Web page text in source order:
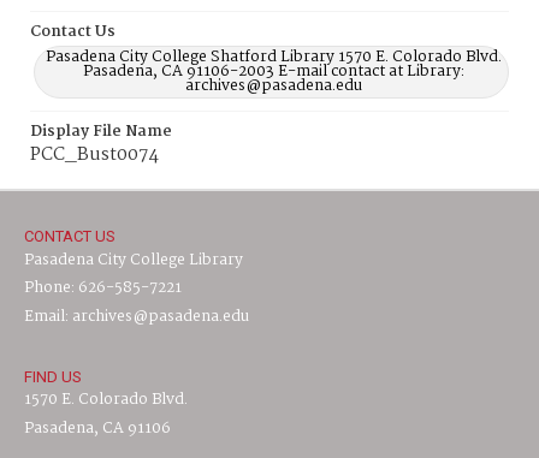
Contact Us
Pasadena City College Shatford Library 1570 E. Colorado Blvd.
Pasadena, CA 91106-2003 E-mail contact at Library:
archives@pasadena.edu
Display File Name
PCC_Bust0074
CONTACT US
Pasadena City College Library
Phone: 626-585-7221
Email: archives@pasadena.edu
FIND US
1570 E. Colorado Blvd.
Pasadena, CA 91106